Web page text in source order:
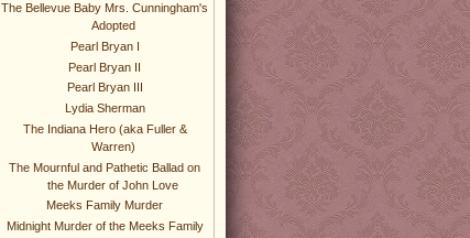
The Bellevue Baby Mrs. Cunningham's
Adopted
Pearl Bryan I
Pearl Bryan II
Pearl Bryan III
Lydia Sherman
The Indiana Hero (aka Fuller &
Warren)
The Mournful and Pathetic Ballad on
the Murder of John Love
Meeks Family Murder
Midnight Murder of the Meeks Family